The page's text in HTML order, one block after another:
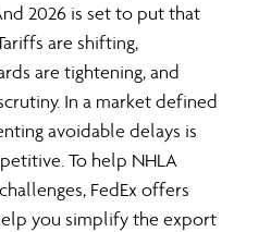
2026 is set to put that
are shifting,
are tightening, and
In a market defined
avoidable delays is
To help NHLA
FedEx offers
you simplify the export